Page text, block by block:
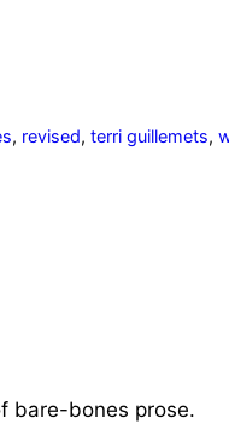
, revised, terri guillemets,
bare-bones prose.